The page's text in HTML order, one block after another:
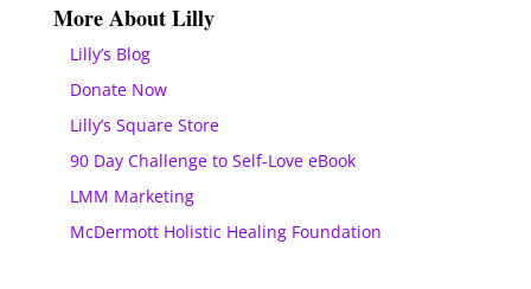
More About Lilly
Lilly’s Blog
Donate Now
Lilly’s Square Store
90 Day Challenge to Self-Love eBook
LMM Marketing
McDermott Holistic Healing Foundation